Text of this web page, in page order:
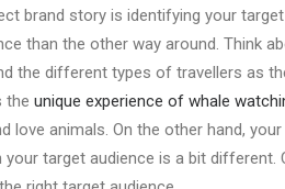
brand story is identifying your target
than the other way around. Think
the different types of travellers as
the unique experience of whale
love animals. On the other hand,
target audience is a bit